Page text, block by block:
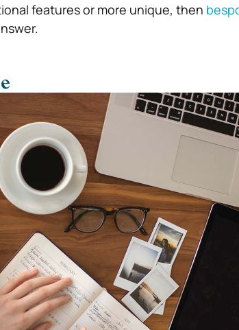
features or more unique, then